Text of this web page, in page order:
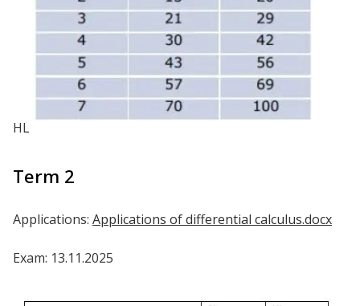
HL
Term 2
Applications: Applications of differential calculus.docx
Exam: 13.11.2025